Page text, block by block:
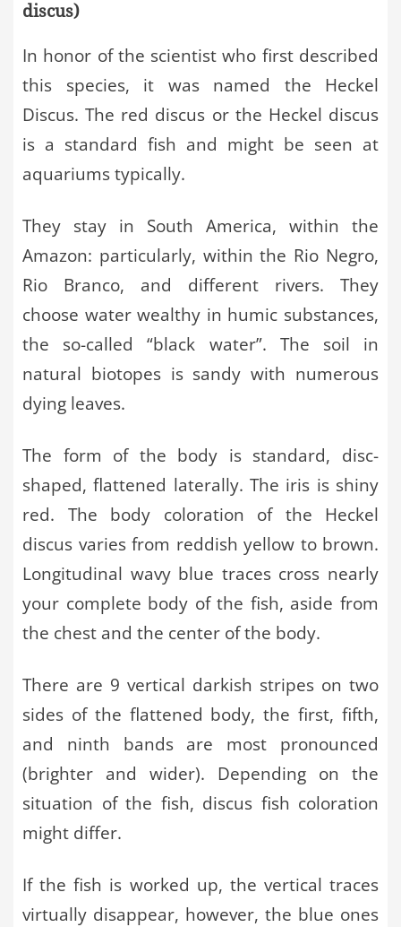
discus)
In honor of the scientist who first described
this species, it was named the Heckel
Discus. The red discus or the Heckel discus
is a standard fish and might be seen at
aquariums typically.
They stay in South America, within the
Amazon: particularly, within the Rio Negro,
Rio Branco, and different rivers. They
choose water wealthy in humic substances,
the so-called “black water”. The soil in
natural biotopes is sandy with numerous
dying leaves.
The form of the body is standard, disc-
shaped, flattened laterally. The iris is shiny
red. The body coloration of the Heckel
discus varies from reddish yellow to brown.
Longitudinal wavy blue traces cross nearly
your complete body of the fish, aside from
the chest and the center of the body.
There are 9 vertical darkish stripes on two
sides of the flattened body, the first, fifth,
and ninth bands are most pronounced
(brighter and wider). Depending on the
situation of the fish, discus fish coloration
might differ.
If the fish is worked up, the vertical traces
virtually disappear, however, the blue ones